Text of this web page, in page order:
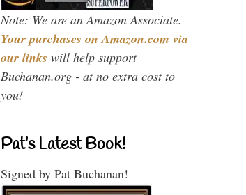
Note: We are an Amazon Associate.
Your purchases on Amazon.com via
our links will help support
Buchanan.org - at no extra cost to
you!
Pat’s Latest Book!
Signed by Pat Buchanan!